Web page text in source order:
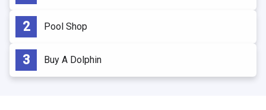
Pool Shop
Buy A Dolphin